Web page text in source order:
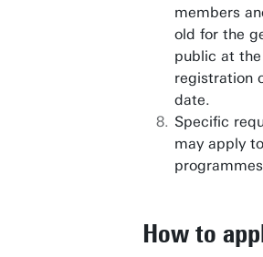
members
old for the
public at
registration
date.
Specific
may apply
How to